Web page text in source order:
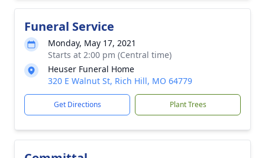
Funeral Service
Monday, May 17, 2021
Starts at 2:00 pm (Central time)
Heuser Funeral Home
320 E Walnut St, Rich Hill, MO 64779
Get Directions Plant Trees